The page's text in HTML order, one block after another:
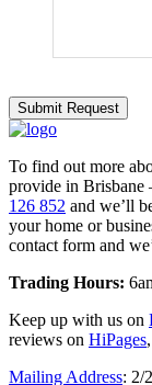
To find out more
provide in Brisbane
126 852 and we’ll
your home or
contact form and
Trading Hours:
Keep up with us on
reviews on HiPages,
Mailing Address: 2/